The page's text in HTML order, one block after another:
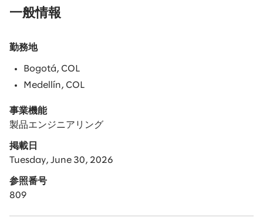
一般情報
勤務地
Bogotá, COL
Medellín, COL
事業機能
製品エンジニアリング
掲載日
Tuesday, June 30, 2026
参照番号
809